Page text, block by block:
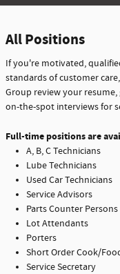
All Positions
If you're motivated,
standards of customer
Group review your
on-the-spot interviews for
Full-time positions are
A, B, C Technicians
Lube Technicians
Used Car Technicians
Service Advisors
Parts Counter Persons
Lot Attendants
Porters
Short Order Cook/
Service Secretary